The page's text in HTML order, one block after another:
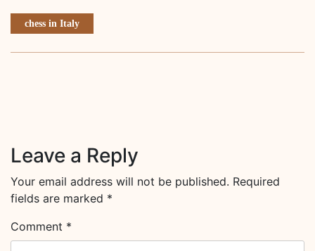
chess in Italy
Leave a Reply
Your email address will not be published. Required
fields are marked *
Comment *